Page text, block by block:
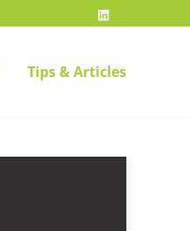
Tips & Articles